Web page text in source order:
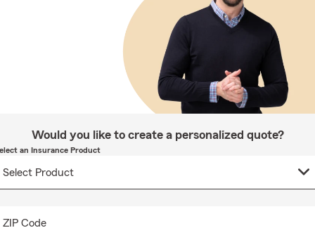
Would you like to create a personalized quote?
an Insurance Product
ZIP Code